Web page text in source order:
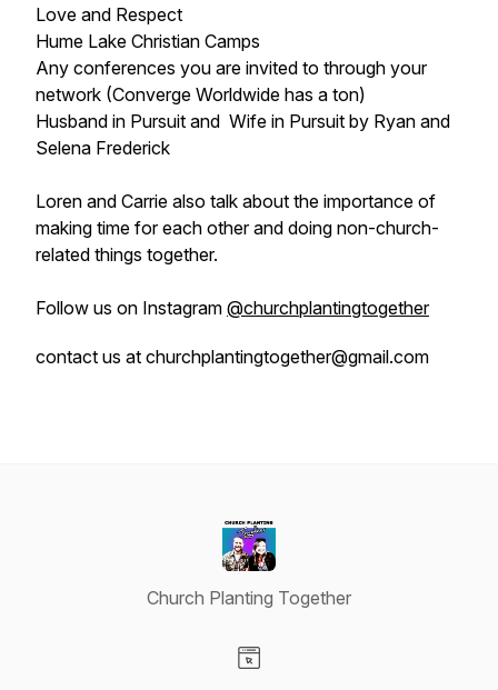
Love and Respect
Hume Lake Christian Camps
Any conferences you are invited to through your
network (Converge Worldwide has a ton)
Husband in Pursuit and Wife in Pursuit by Ryan and
Selena Frederick
Loren and Carrie also talk about the importance of
making time for each other and doing non-church-
related things together.
Follow us on Instagram @churchplantingtogether
contact us at churchplantingtogether@gmail.com
Church Planting Together